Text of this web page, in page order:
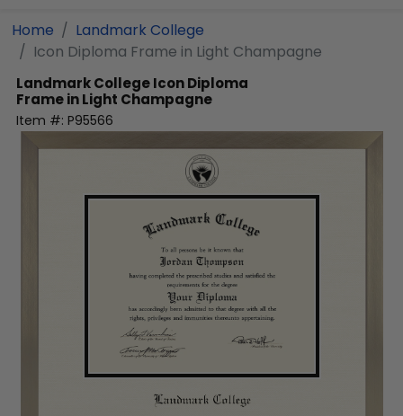
Home
Landmark College
Icon Diploma Frame in Light Champagne
Landmark CollegeIcon Diploma
Frame in Light Champagne
Item #: P95566